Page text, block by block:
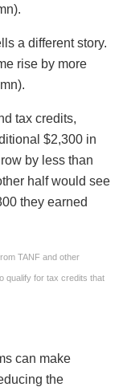
a different story.
rise by more
tax credits,
$2,300 in
by less than
half would see
they earned
TANF and other
qualify for tax credits that
can make
the